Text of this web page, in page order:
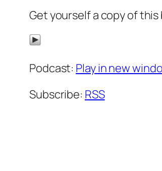
Get yourself a copy of
Podcast: Play in new
Subscribe: RSS